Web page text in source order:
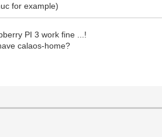
for example)
PI 3 work fine ...!
calaos-home?